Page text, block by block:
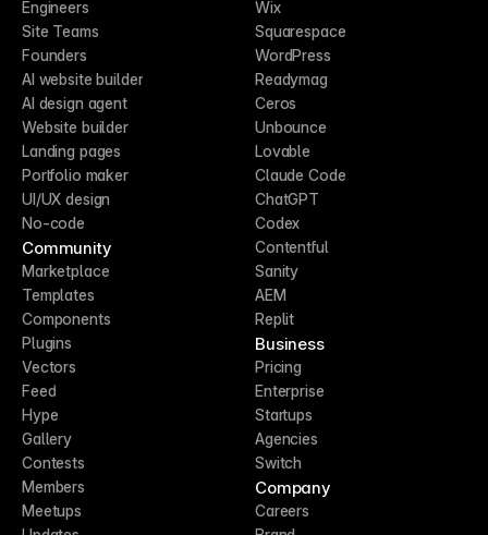
Engineers
Site Teams
Founders
AI website builder
AI design agent
Website builder
Landing pages
Portfolio maker
UI/UX design
No-code
Community
Marketplace
Templates
Components
Plugins
Vectors
Feed
Hype
Gallery
Contests
Members
Meetups
Wix
Squarespace
WordPress
Readymag
Ceros
Unbounce
Lovable
Claude Code
ChatGPT
Codex
Contentful
Sanity
AEM
Replit
Business
Pricing
Enterprise
Startups
Agencies
Switch
Company
Careers